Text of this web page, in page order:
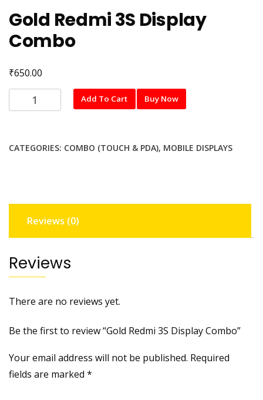
Gold Redmi 3S Display
Combo
₹650.00
Redmi
Combo
Add To Cart Buy Now
CATEGORIES: COMBO (TOUCH & PDA), MOBILE DISPLAYS
Reviews (0)
Reviews
There are no reviews yet.
Be the first to review “Gold Redmi 3S Display Combo”
Your email address will not be published. Required
fields are marked *